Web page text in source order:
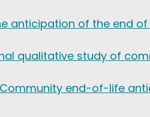
anticipation of the end
qualitative study of
end-of-life